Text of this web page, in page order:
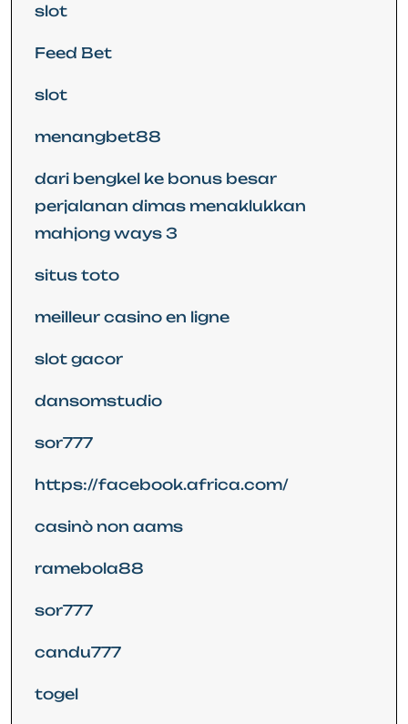
slot
Feed Bet
slot
menangbet88
dari bengkel ke bonus besar
perjalanan dimas menaklukkan
mahjong ways 3
situs toto
meilleur casino en ligne
slot gacor
dansomstudio
sor777
https://facebook.africa.com/
casinò non aams
ramebola88
sor777
candu777
togel